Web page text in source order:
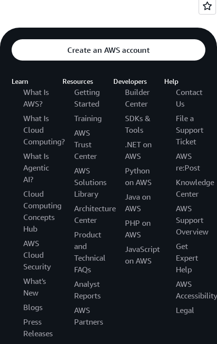
Create an AWS account
Learn
What Is
AWS?
What Is
Cloud
Computing?
What Is
Agentic
AI?
Cloud
Computing
Concepts
Hub
AWS
Cloud
Security
What's
New
Blogs
Press
Releases
Resources
Getting
Started
Training
AWS
Trust
Center
AWS
Solutions
Library
Architecture
Center
Product
and
Technical
FAQs
Analyst
Reports
AWS
Partners
Developers
Builder
Center
SDKs &
Tools
.NET on
AWS
Python
on AWS
Java on
AWS
PHP on
AWS
JavaScript
on AWS
Help
Contact
Us
File a
Support
Ticket
AWS
re:Post
Knowledge
Center
AWS
Support
Overview
Get
Expert
Help
AWS
Accessibility
Legal